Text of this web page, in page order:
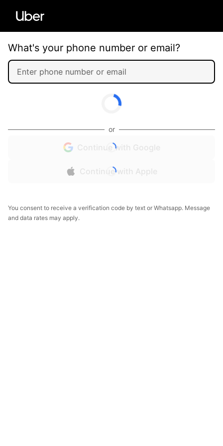
What's your phone number or email?
or
Continue with Google
Continue with Apple
You consent to receive a verification code by text or Whatsapp. Message
and data rates may apply.